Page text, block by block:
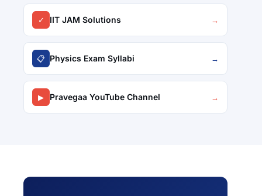
✓ IIT JAM Solutions →
📋 Physics Exam Syllabi →
▶ Pravegaa YouTube Channel →